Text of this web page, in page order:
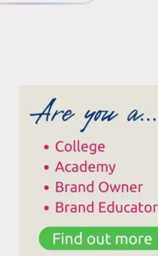
THOSE
AFTER
REMOVING
POLISH?
HERE’S
WHAT’S
REALLY
HAPPENING